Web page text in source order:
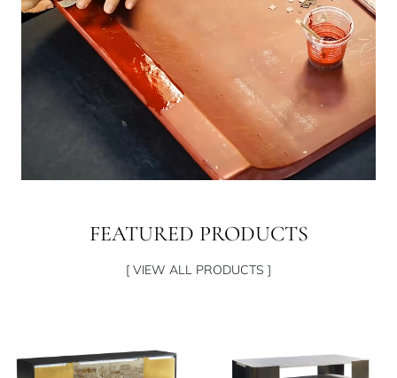
FEATURED PRODUCTS
[ VIEW ALL PRODUCTS ]